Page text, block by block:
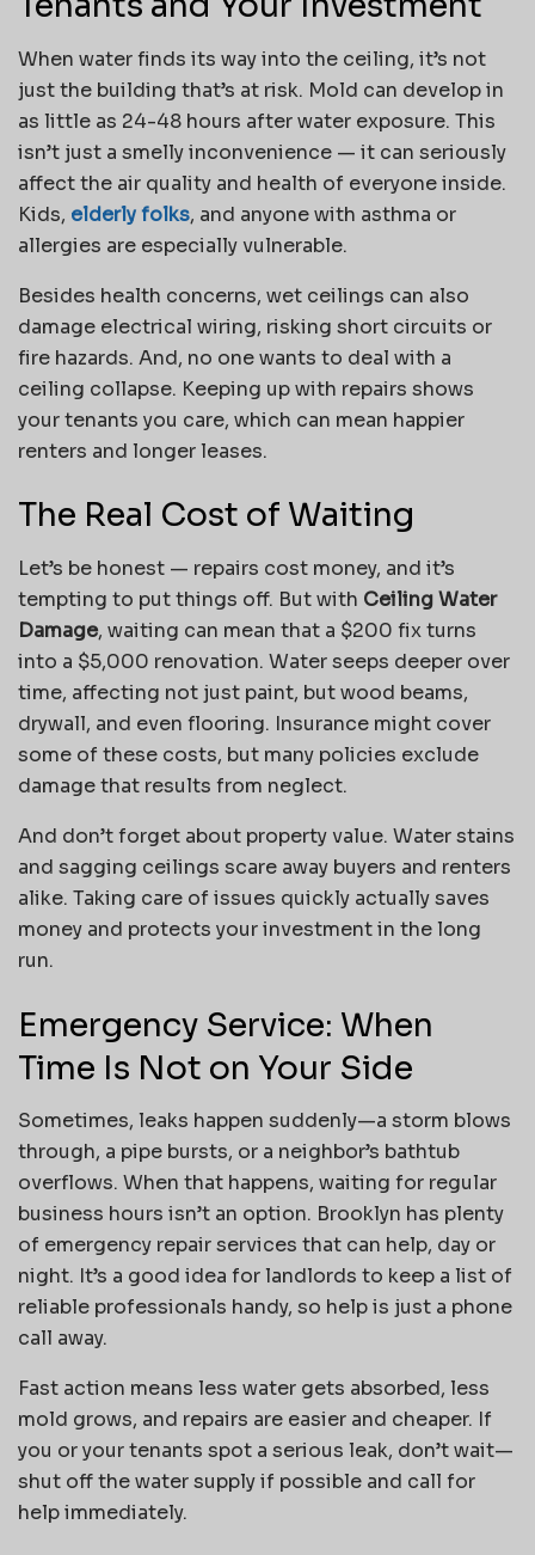
When water finds its way into the ceiling, it’s not
just the building that’s at risk. Mold can develop in
as little as 24-48 hours after water exposure. This
isn’t just a smelly inconvenience — it can seriously
affect the air quality and health of everyone inside.
Kids, elderly folks, and anyone with asthma or
allergies are especially vulnerable.
Besides health concerns, wet ceilings can also
damage electrical wiring, risking short circuits or
fire hazards. And, no one wants to deal with a
ceiling collapse. Keeping up with repairs shows
your tenants you care, which can mean happier
renters and longer leases.
The Real Cost of Waiting
Let’s be honest — repairs cost money, and it’s
tempting to put things off. But with Ceiling Water
Damage, waiting can mean that a $200 fix turns
into a $5,000 renovation. Water seeps deeper over
time, affecting not just paint, but wood beams,
drywall, and even flooring. Insurance might cover
some of these costs, but many policies exclude
damage that results from neglect.
And don’t forget about property value. Water stains
and sagging ceilings scare away buyers and renters
alike. Taking care of issues quickly actually saves
money and protects your investment in the long
run.
Emergency Service: When
Time Is Not on Your Side
Sometimes, leaks happen suddenly—a storm blows
through, a pipe bursts, or a neighbor’s bathtub
overflows. When that happens, waiting for regular
business hours isn’t an option. Brooklyn has plenty
of emergency repair services that can help, day or
night. It’s a good idea for landlords to keep a list of
reliable professionals handy, so help is just a phone
call away.
Fast action means less water gets absorbed, less
mold grows, and repairs are easier and cheaper. If
you or your tenants spot a serious leak, don’t wait—
shut off the water supply if possible and call for
help immediately.